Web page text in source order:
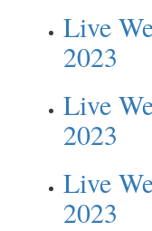
Live
2023
Live
2023
Live
2023